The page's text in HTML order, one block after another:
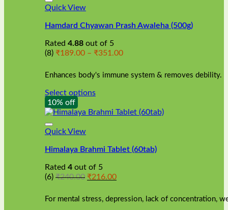
Quick View
Hamdard Chyawan Prash Awaleha (500g)
Rated 4.88 out of 5
(8) ₹189.00 – ₹351.00Price
₹189.00
through
Enhances body's immune system & removes debility.
Select options
This
product
has
multiple
The
may
be
on
10% off
Quick View
Himalaya Brahmi Tablet (60tab)
Rated 4 out of 5
(6) ₹240.00 Original
was:
₹240.00.
₹216.00Current
is:
₹216.00.
For mental stress, depression, lack of concentration,